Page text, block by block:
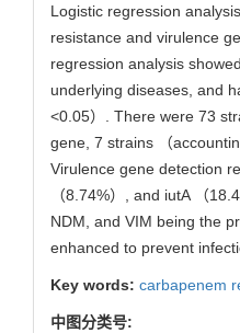
Logistic regression
resistance and virulence
regression analysis
underlying diseases, and
<0.05）. There were 73
gene, 7 strains （
Virulence gene detection
（8.74%）, and iutA （
NDM, and VIM being the
enhanced to prevent
Key words: carbapenem
中图分类号: